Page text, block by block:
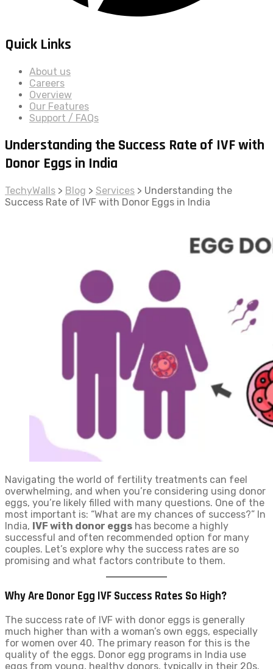
Quick Links
About us
Careers
Overview
Our Features
Support / FAQs
Understanding the Success Rate of IVF with
Donor Eggs in India
TechyWalls > Blog > Services > Understanding the
Success Rate of IVF with Donor Eggs in India
Navigating the world of fertility treatments can feel
overwhelming, and when you’re considering using donor
eggs, you’re likely filled with many questions. One of the
most important is: “What are my chances of success?” In
India, IVF with donor eggs has become a highly
successful and often recommended option for many
couples. Let’s explore why the success rates are so
promising and what factors contribute to them.
Why Are Donor Egg IVF Success Rates So High?
The success rate of IVF with donor eggs is generally
much higher than with a woman’s own eggs, especially
for women over 40. The primary reason for this is the
quality of the eggs. Donor egg programs in India use
eggs from young, healthy donors, typically in their 20s.